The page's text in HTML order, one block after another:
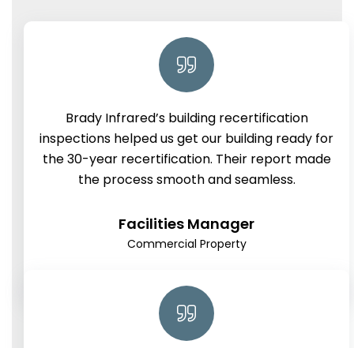
Brady Infrared’s building recertification
inspections helped us get our building ready for
the 30-year recertification. Their report made
the process smooth and seamless.
Facilities Manager
Commercial Property